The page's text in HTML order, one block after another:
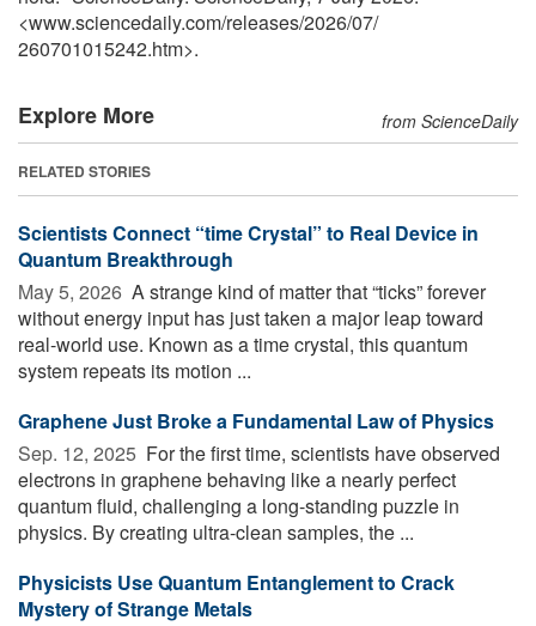
<www.sciencedaily.com/releases/2026/07/
260701015242.htm>.
Explore More from ScienceDaily
RELATED STORIES
Scientists Connect “time Crystal” to Real Device in
Quantum Breakthrough
May 5, 2026  A strange kind of matter that “ticks” forever
without energy input has just taken a major leap toward
real-world use. Known as a time crystal, this quantum
system repeats its motion ...
Graphene Just Broke a Fundamental Law of Physics
Sep. 12, 2025  For the first time, scientists have observed
electrons in graphene behaving like a nearly perfect
quantum fluid, challenging a long-standing puzzle in
physics. By creating ultra-clean samples, the ...
Physicists Use Quantum Entanglement to Crack
Mystery of Strange Metals